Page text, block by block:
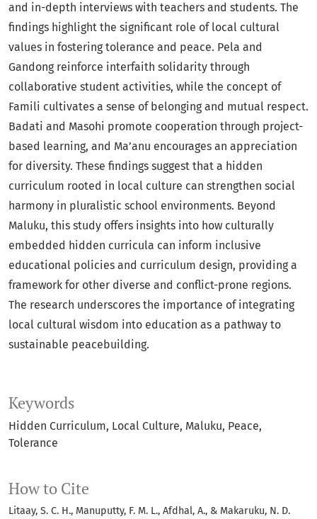
Keywords
Hidden Curriculum Local Culture Maluku Peace
Tolerance
How to Cite
Litaay, S. C. H., Manuputty, F. M. L., Afdhal, A., & Makaruku, N. D.
and in-depth interviews with teachers and students. The
findings highlight the significant role of local cultural
values in fostering tolerance and peace. Pela and
Gandong reinforce interfaith solidarity through
collaborative student activities, while the concept of
Famili cultivates a sense of belonging and mutual respect.
Badati and Masohi promote cooperation through project-
based learning, and Ma’anu encourages an appreciation
for diversity. These findings suggest that a hidden
curriculum rooted in local culture can strengthen social
harmony in pluralistic school environments. Beyond
Maluku, this study offers insights into how culturally
embedded hidden curricula can inform inclusive
educational policies and curriculum design, providing a
framework for other diverse and conflict-prone regions.
The research underscores the importance of integrating
local cultural wisdom into education as a pathway to
sustainable peacebuilding.